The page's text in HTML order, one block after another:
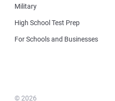
Military
High School Test Prep
For Schools and Businesses
© 2026